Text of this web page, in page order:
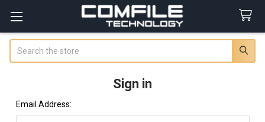
Sign in
Email Address: